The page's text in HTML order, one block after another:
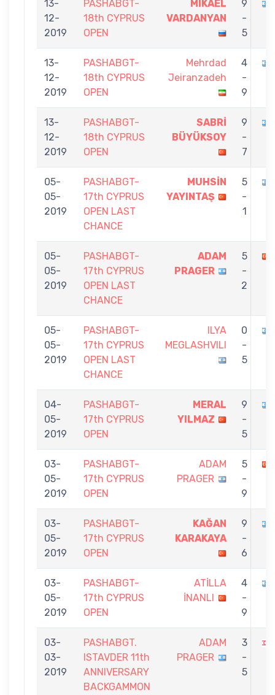
13-
12-
2019
PASHABGT-
18th CYPRUS
OPEN
MIKAEL
VARDANYAN
9
-
5
13-
12-
2019
PASHABGT-
18th CYPRUS
OPEN
Mehrdad
Jeiranzadeh
4
-
9
13-
12-
2019
PASHABGT-
18th CYPRUS
OPEN
SABRİ
BÜYÜKSOY
9
-
7
05-
05-
2019
PASHABGT-
17th CYPRUS
OPEN LAST
CHANCE
MUHSİN
YAYINTAŞ
5
-
1
05-
05-
2019
PASHABGT-
17th CYPRUS
OPEN LAST
CHANCE
ADAM
PRAGER
5
-
2
05-
05-
2019
PASHABGT-
17th CYPRUS
OPEN LAST
CHANCE
ILYA
MEGLASHVILI
0
-
5
04-
05-
2019
PASHABGT-
17th CYPRUS
OPEN
MERAL
YILMAZ
9
-
5
03-
05-
2019
PASHABGT-
17th CYPRUS
OPEN
ADAM
PRAGER
5
-
9
03-
05-
2019
PASHABGT-
17th CYPRUS
OPEN
KAĞAN
KARAKAYA
9
-
6
03-
05-
2019
PASHABGT-
17th CYPRUS
OPEN
ATİLLA
İNANLI
4
-
9
03-
03-
2019
PASHABGT.
ISTAVDER 11th
ANNIVERSARY
BACKGAMMON
ADAM
PRAGER
3
-
5